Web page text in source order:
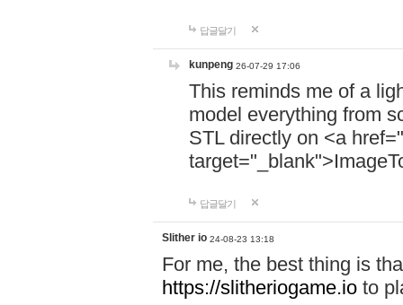
답글달기
kunpeng 26-07-29 17:06
This reminds me of a
model everything from
STL directly on <a href="
답글달기
Slither io 24-08-23 13:18
For me, the best thing is
https://slitheriogame.io to